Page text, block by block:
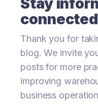
Thank you for
blog. We invite
posts for more
improving
business